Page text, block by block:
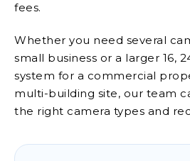
fees.
Whether you need several
small business or a larger 16,
system for a commercial
multi-building site, our team
the right camera types and